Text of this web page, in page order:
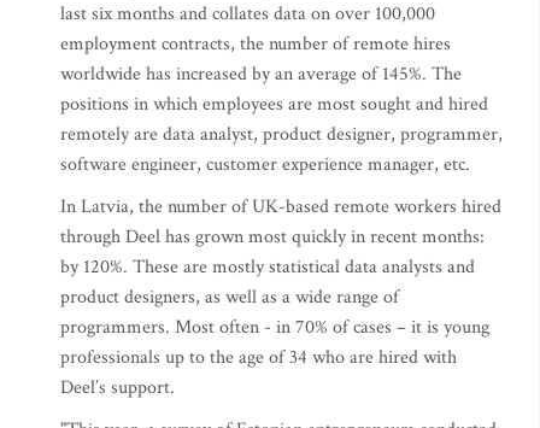
last six months and collates data on over 100,000
employment contracts, the number of remote hires
worldwide has increased by an average of 145%. The
positions in which employees are most sought and hired
remotely are data analyst, product designer, programmer,
software engineer, customer experience manager, etc.
In Latvia, the number of UK-based remote workers hired
through Deel has grown most quickly in recent months:
by 120%. These are mostly statistical data analysts and
product designers, as well as a wide range of
programmers. Most often - in 70% of cases – it is young
professionals up to the age of 34 who are hired with
Deel’s support.